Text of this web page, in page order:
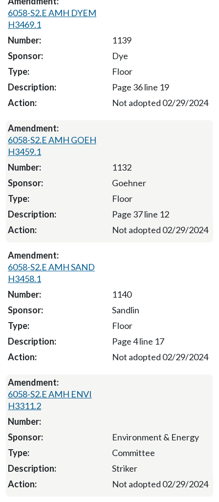
6058-S2.E AMH DYEM
H3469.1
1139
Dye
Floor
Page 36 line 19
Not adopted 02/29/2024
6058-S2.E AMH GOEH
H3459.1
1132
Goehner
Floor
Page 37 line 12
Not adopted 02/29/2024
6058-S2.E AMH SAND
H3458.1
1140
Sandlin
Floor
Page 4 line 17
Not adopted 02/29/2024
6058-S2.E AMH ENVI
H3311.2
Environment & Energy
Committee
Striker
Not adopted 02/29/2024